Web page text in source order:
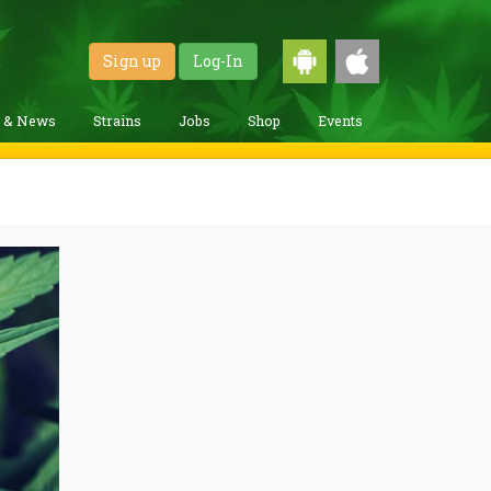
Sign up Log-In
& News Strains Jobs Shop Events